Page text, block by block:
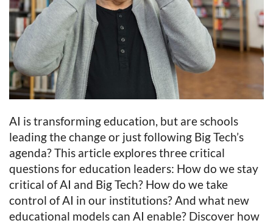
AI is transforming education, but are schools
leading the change or just following Big Tech’s
agenda? This article explores three critical
questions for education leaders: How do we stay
critical of AI and Big Tech? How do we take
control of AI in our institutions? And what new
educational models can AI enable? Discover how